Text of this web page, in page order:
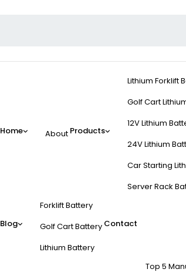
Home About Products
Lithium Forklift
Golf Cart
12V Lithium
24V Lithium
Car Starting
Server Rack
Blog
Forklift Battery
Golf Cart Battery
Lithium Battery
Contact
Top 5